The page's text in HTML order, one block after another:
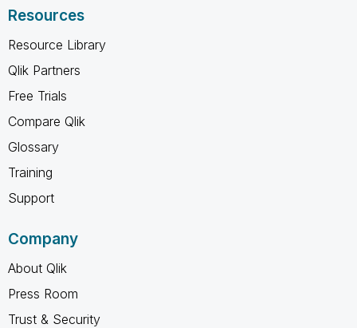
Resources
Resource Library
Qlik Partners
Free Trials
Compare Qlik
Glossary
Training
Support
Company
About Qlik
Press Room
Trust & Security